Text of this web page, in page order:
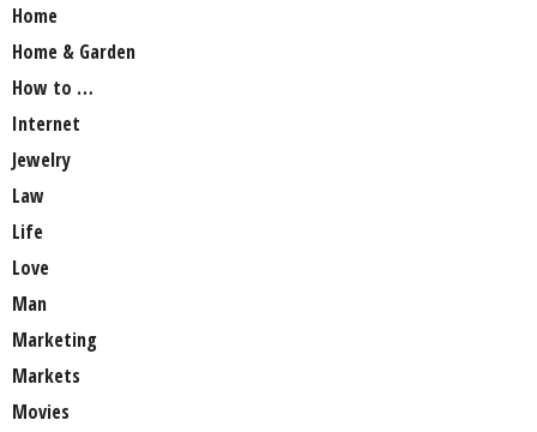
Home
Home & Garden
How to …
Internet
Jewelry
Law
Life
Love
Man
Marketing
Markets
Movies